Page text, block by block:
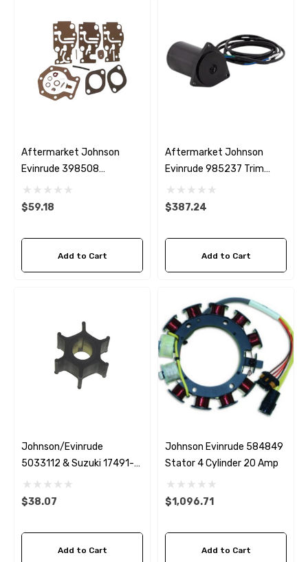
A1
Aftermarket Cummins
Aftermarket Johnson
Evinrude 398508
Carburettor Kit
$59.18
Add to Cart
Aftermarket Johnson
Evinrude 985237 Trim
Motor
$387.24
Add to Cart
Johnson/Evinrude
5033112 & Suzuki 17491-
93903 Impeller
$38.07
Add to Cart
Johnson Evinrude 584849
Stator 4 Cylinder 20 Amp
$1,096.71
Add to Cart